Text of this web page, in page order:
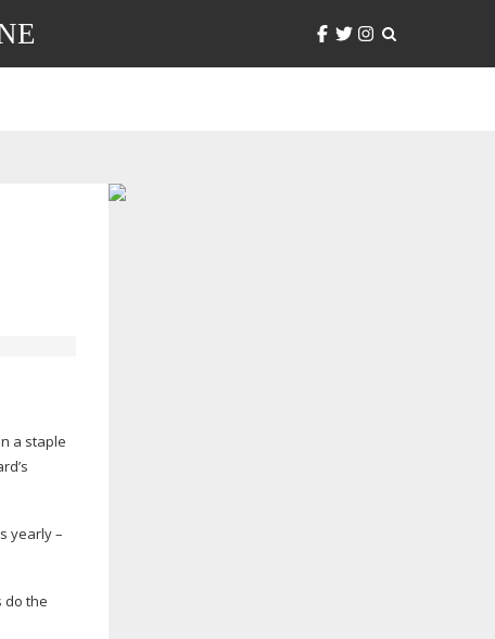
a staple
yearly –
do the